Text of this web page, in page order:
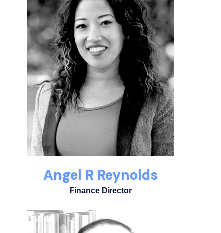
Angel R Reynolds
Finance Director